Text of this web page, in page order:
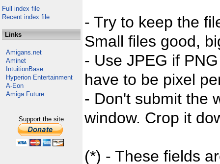
Full index file
Recent index file
Links
Amigans.net
Aminet
IntuitionBase
Hyperion Entertainment
A-Eon
Amiga Future
Support the site
- Try to keep the
Small files good,
- Use JPEG if
have to be pixel
- Don't submit the
window. Crop it
(*) - These fields